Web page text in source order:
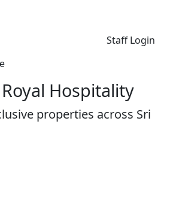
Staff Login
Hospitality
properties across Sri